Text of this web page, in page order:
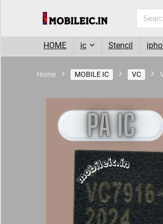
HOME ic Stencil
Home MOBILE IC VC